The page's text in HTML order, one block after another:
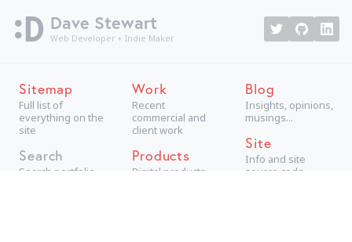
Dave Stewart
Web Developer + Indie Maker
Sitemap
Full list of
everything on the
site
Search
Search portfolio
Work
Recent
commercial and
client work
Products
Digital products,
Blog
Insights, opinions,
musings...
Site
Info and site
source code